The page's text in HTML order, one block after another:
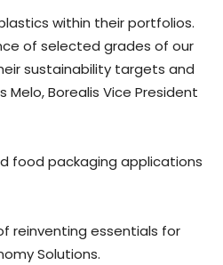
within their portfolios.
of selected grades of our
sustainability targets and
Borealis Vice President
food packaging applications
reinventing essentials for
Solutions.